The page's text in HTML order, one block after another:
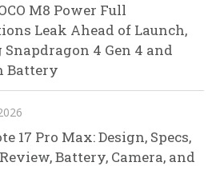
M8 Power Full
Leak Ahead of Launch,
4 Gen 4 and
Battery
17 Pro Max: Design, Specs,
Battery, Camera, and